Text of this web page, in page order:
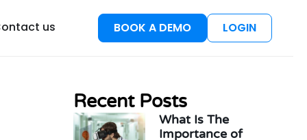
us BOOK A DEMO LOGIN
Recent Posts
What Is The
Importance of